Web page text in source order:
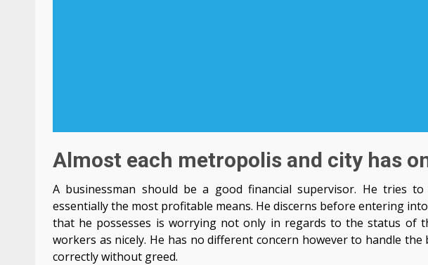
Almost each metropolis and city has
A businessman should be a good financial supervisor. He tries
essentially the most profitable means. He discerns before entering
that he possesses is worrying not only in regards to the status of
workers as nicely. He has no different concern however to handle
correctly without greed.